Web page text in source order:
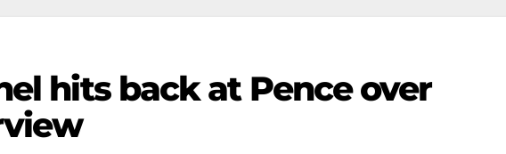
hits back at Pence over